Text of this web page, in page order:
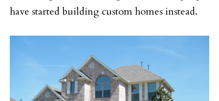
have started building custom homes instead.